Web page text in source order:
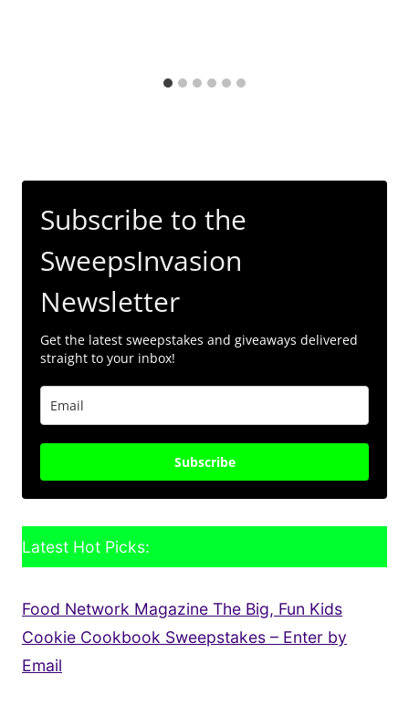
Subscribe to the
SweepsInvasion
Newsletter
Get the latest sweepstakes and giveaways delivered
straight to your inbox!
Subscribe
Latest Hot Picks:
Food Network Magazine The Big, Fun Kids
Cookie Cookbook Sweepstakes – Enter by
Email